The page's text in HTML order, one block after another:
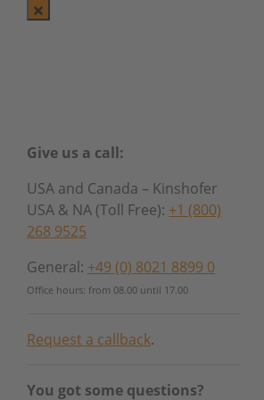
Give us a call:
USA and Canada – Kinshofer
USA & NA (Toll Free): +1 (800)
268 9525
General: +49 (0) 8021 8899 0
Office hours: from 08.00 until 17.00
Request a callback.
You got some questions?